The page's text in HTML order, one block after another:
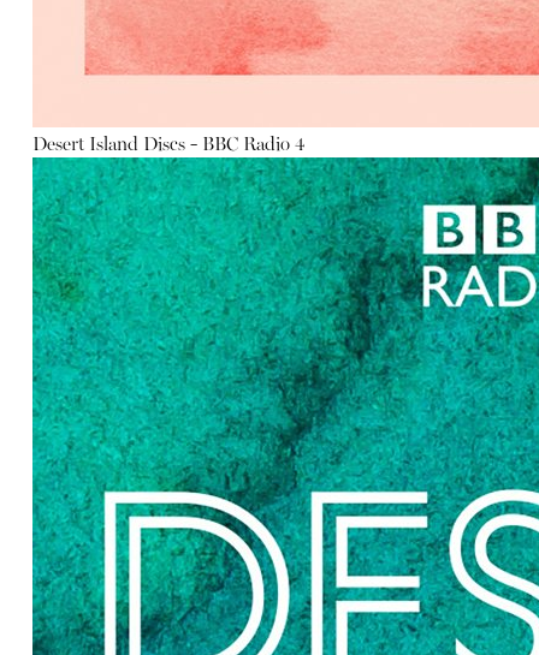
Desert Island Discs - BBC Radio 4